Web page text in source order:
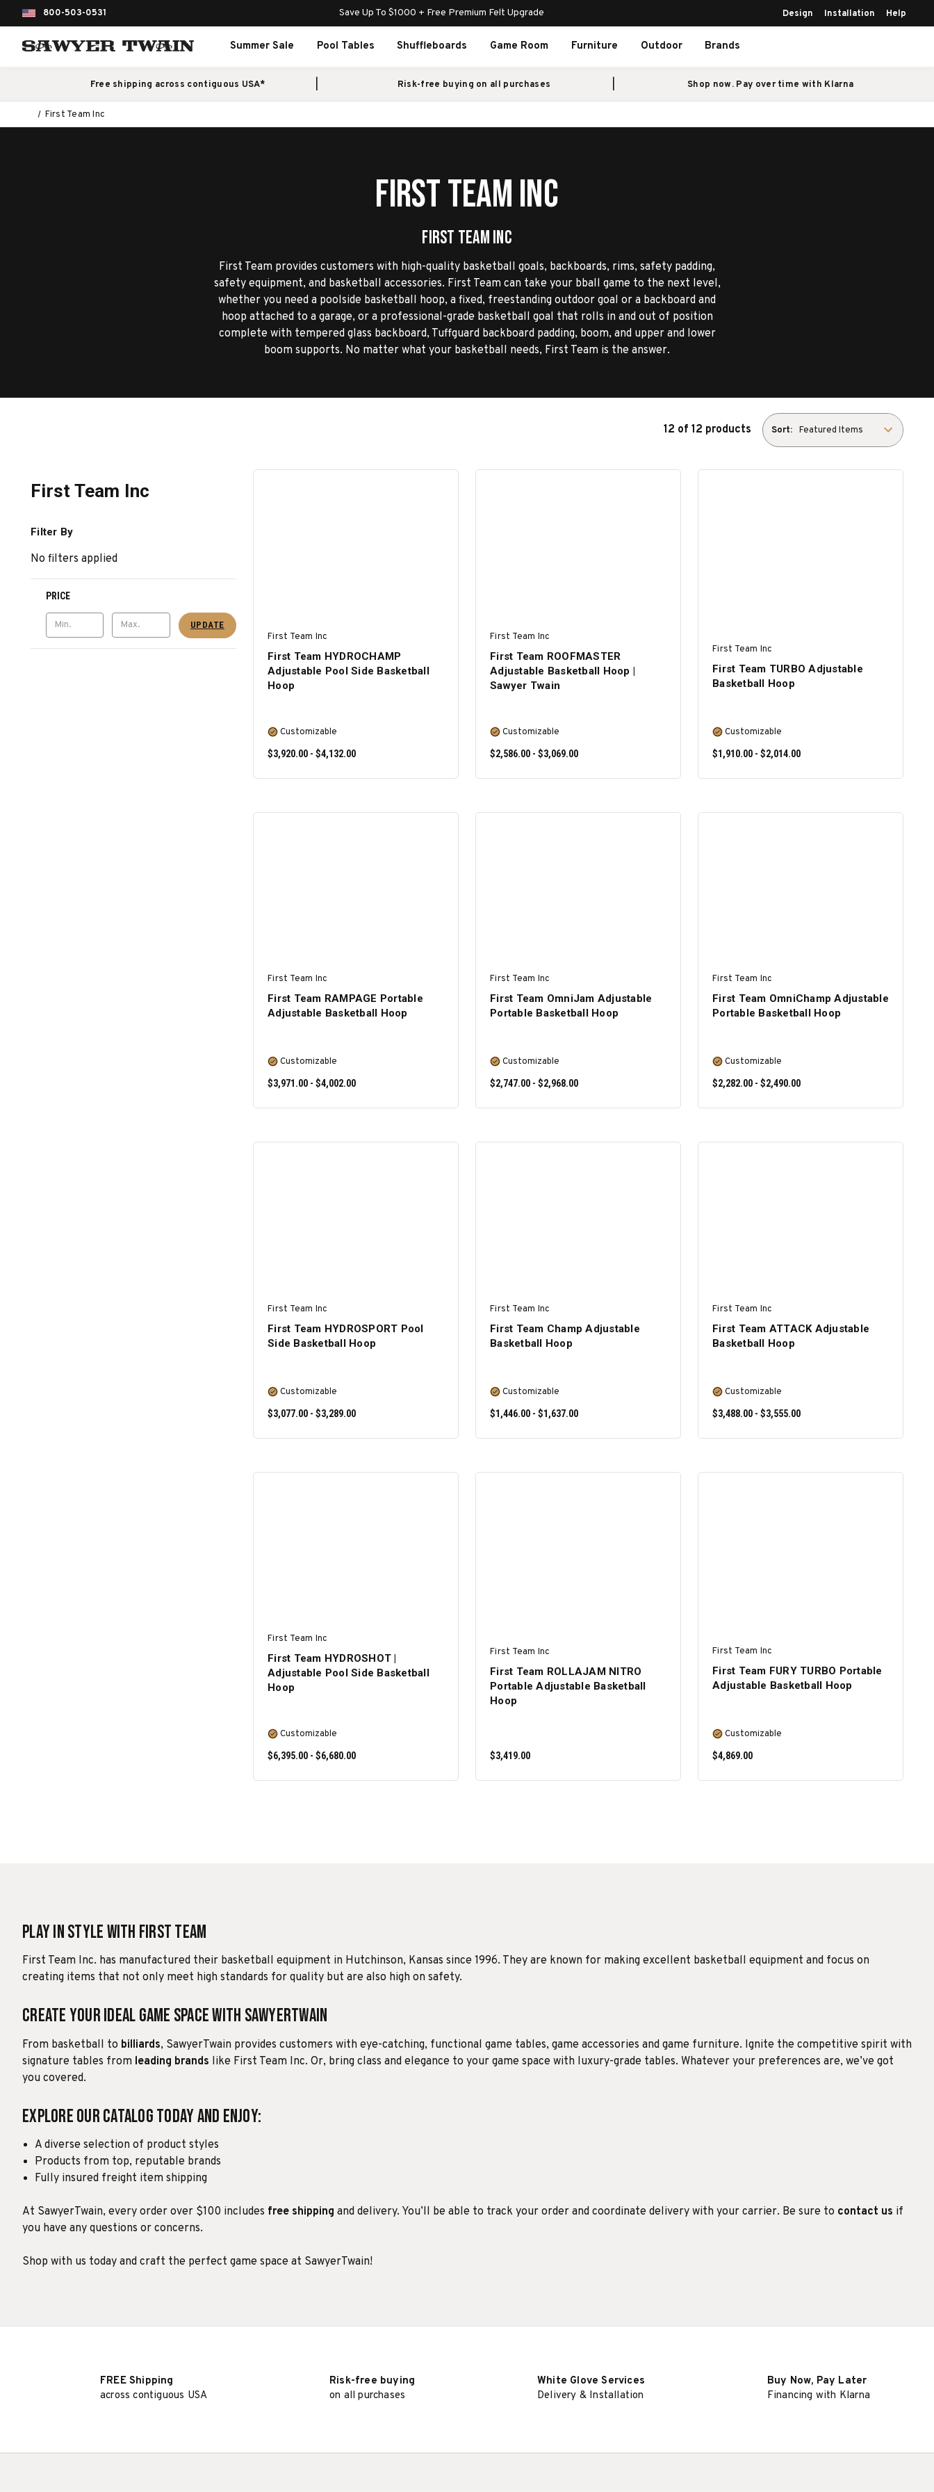
800-503-0531 Save Up To $1000 + Free Premium Felt Upgrade Design Installation Help
Summer Sale Pool Tables Shuffleboards Game Room Furniture Outdoor Brands
Free shipping across contiguous USA* Risk-free buying on all purchases Shop now. Pay over time with Klarna
First Team Inc
First Team Inc
First Team Inc
First Team provides customers with high-quality basketball goals, backboards, rims, safety padding,
safety equipment, and basketball accessories. First Team can take your bball game to the next level,
whether you need a poolside basketball hoop, a fixed, freestanding outdoor goal or a backboard and
hoop attached to a garage, or a professional-grade basketball goal that rolls in and out of position
complete with tempered glass backboard, Tuffguard backboard padding, boom, and upper and lower
boom supports. No matter what your basketball needs, First Team is the answer.
First Team Inc
Filter By
No filters applied
PRICE
UPDATE
12 of 12 products Sort:
First Team Inc
First Team HYDROCHAMP
Adjustable Pool Side Basketball
Hoop
Customizable
$3,920.00 - $4,132.00
First Team Inc
First Team ROOFMASTER
Adjustable Basketball Hoop |
Sawyer Twain
Customizable
$2,586.00 - $3,069.00
First Team Inc
First Team TURBO Adjustable
Basketball Hoop
Customizable
$1,910.00 - $2,014.00
First Team Inc
First Team RAMPAGE Portable
Adjustable Basketball Hoop
Customizable
$3,971.00 - $4,002.00
First Team Inc
First Team OmniJam Adjustable
Portable Basketball Hoop
Customizable
$2,747.00 - $2,968.00
First Team Inc
First Team OmniChamp Adjustable
Portable Basketball Hoop
Customizable
$2,282.00 - $2,490.00
First Team Inc
First Team HYDROSPORT Pool
Side Basketball Hoop
Customizable
$3,077.00 - $3,289.00
First Team Inc
First Team Champ Adjustable
Basketball Hoop
Customizable
$1,446.00 - $1,637.00
First Team Inc
First Team ATTACK Adjustable
Basketball Hoop
Customizable
$3,488.00 - $3,555.00
First Team Inc
First Team HYDROSHOT |
Adjustable Pool Side Basketball
Hoop
Customizable
$6,395.00 - $6,680.00
First Team Inc
First Team ROLLAJAM NITRO
Portable Adjustable Basketball
Hoop
$3,419.00
First Team Inc
First Team FURY TURBO Portable
Adjustable Basketball Hoop
Customizable
$4,869.00
Play in Style with First Team
First Team Inc. has manufactured their basketball equipment in Hutchinson, Kansas since 1996. They are known for making excellent basketball equipment and focus on
creating items that not only meet high standards for quality but are also high on safety.
Create Your Ideal Game Space with SawyerTwain
From basketball to billiards, SawyerTwain provides customers with eye-catching, functional game tables, game accessories and game furniture. Ignite the competitive spirit with
signature tables from leading brands like First Team Inc. Or, bring class and elegance to your game space with luxury-grade tables. Whatever your preferences are, we’ve got
you covered.
Explore our catalog today and enjoy:
A diverse selection of product styles
Products from top, reputable brands
Fully insured freight item shipping
At SawyerTwain, every order over $100 includes free shipping and delivery. You’ll be able to track your order and coordinate delivery with your carrier. Be sure to contact us if
you have any questions or concerns.
Shop with us today and craft the perfect game space at SawyerTwain!
FREE Shipping
across contiguous USA
Risk-free buying
on all purchases
White Glove Services
Delivery & Installation
Buy Now, Pay Later
Financing with Klarna